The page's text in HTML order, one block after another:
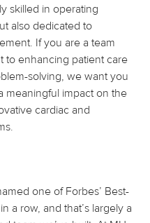
skilled in operating
also dedicated to
If you are a team
to enhancing patient care
solving, we want you
meaningful impact on the
cardiac and
one of Forbes’ Best-
a row, and that’s largely a